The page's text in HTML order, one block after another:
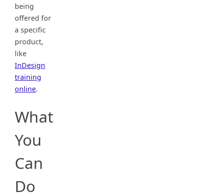
being
offered for
a specific
product,
like
InDesign
training
online.
What
You
Can
Do